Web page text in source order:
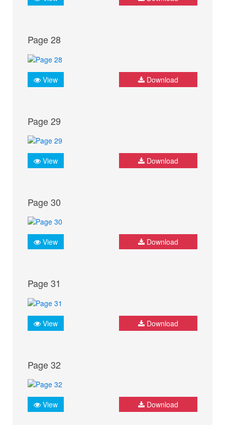
Page 28
View Download
Page 29
View Download
Page 30
View Download
Page 31
View Download
Page 32
View Download